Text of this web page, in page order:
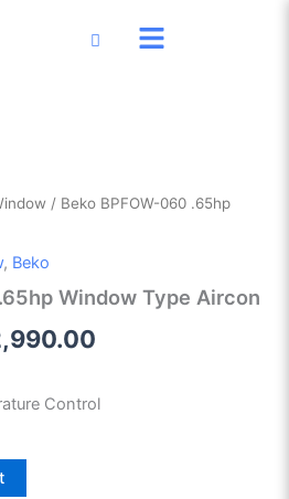
/ Beko BPFOW-060 .65hp
, Beko
Window Type Aircon
price
Control